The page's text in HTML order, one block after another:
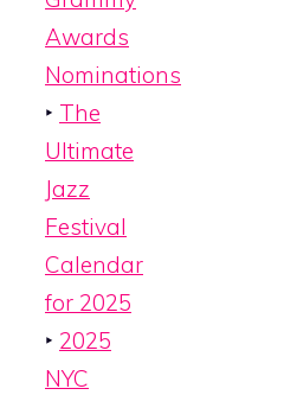
Awards
Nominations
‣ The
Ultimate
Jazz
Festival
Calendar
for 2025
‣ 2025
NYC